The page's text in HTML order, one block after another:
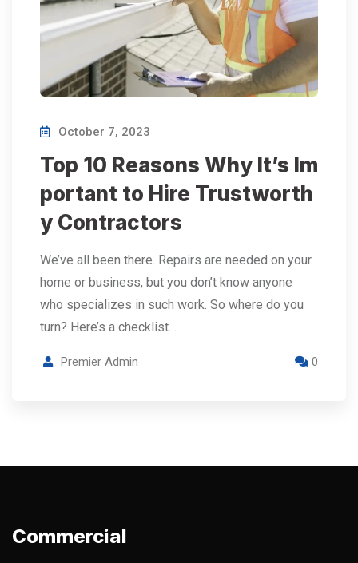
October 7, 2023
Top 10 Reasons Why It’s Im
portant to Hire Trustworth
y Contractors
We’ve all been there. Repairs are needed on your
home or business, but you don’t know anyone
who specializes in such work. So where do you
turn? Here’s a checklist…
Premier Admin 0
Commercial